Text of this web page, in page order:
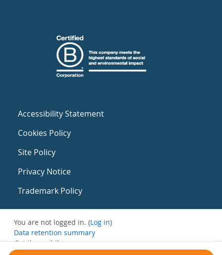
Accessibility Statement
Cookies Policy
Site Policy
Privacy Notice
Trademark Policy
You are not logged in. (Log in)
Data retention summary
Get the mobile app